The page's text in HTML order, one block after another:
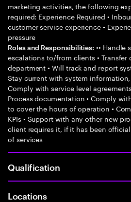
marketing activities, the following
required: Experience Required •
customer service experience •
pressure
Roles and Responsibilities: •• Handle
escalations to/from clients • Transfer
department • Will track and report
Stay current with system
Comply with service level
Process documentation • Comply
to cover the hours of operation •
KPIs • Support with any other new
client requires it, if it has been
of services
Qualification
Locations